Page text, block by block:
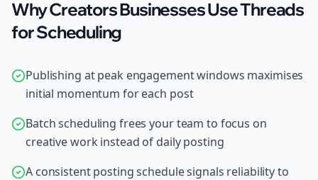
Why Creators Businesses Use Threads
for Scheduling
Publishing at peak engagement windows maximises
initial momentum for each post
Batch scheduling frees your team to focus on
creative work instead of daily posting
A consistent posting schedule signals reliability to